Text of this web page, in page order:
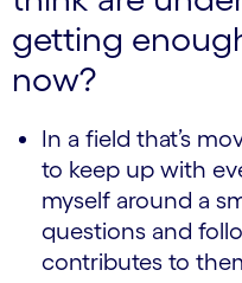
getting
now?
In a field that’s
to keep up with
myself around a
questions and
contributes to